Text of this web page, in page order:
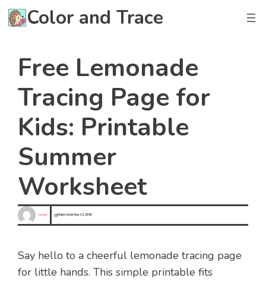
Skip
to
Color and Trace
Free Lemonade
Tracing Page for
Kids: Printable
Summer
Worksheet
Jacqui Published:May 13, 2026
Say hello to a cheerful lemonade tracing page
for little hands. This simple printable fits